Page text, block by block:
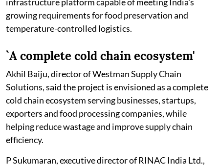
growing requirements for food preservation and
temperature-controlled logistics.
`A complete cold chain ecosystem'
Akhil Baiju, director of Westman Supply Chain
Solutions, said the project is envisioned as a complete
cold chain ecosystem serving businesses, startups,
exporters and food processing companies, while
helping reduce wastage and improve supply chain
efficiency.
P Sukumaran, executive director of RINAC India Ltd.,